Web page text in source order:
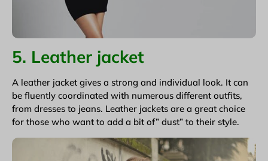
5. Leather jacket
A leather jacket gives a strong and individual look. It can
be fluently coordinated with numerous different outfits,
from dresses to jeans. Leather jackets are a great choice
for those who want to add a bit of” dust” to their style.